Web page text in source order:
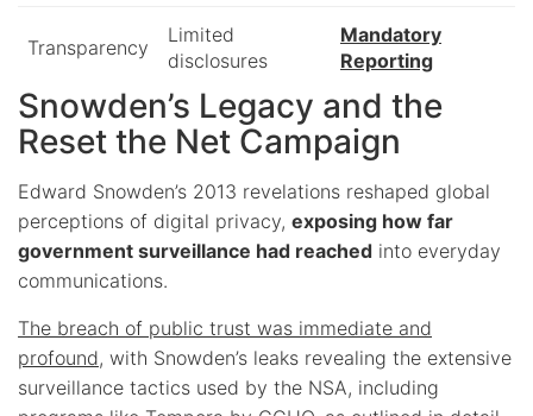
Transparency
Limited
disclosures
Mandatory
Reporting
Snowden’s Legacy and the
Reset the Net Campaign
Edward Snowden’s 2013 revelations reshaped global
perceptions of digital privacy, exposing how far
government surveillance had reached into everyday
communications.
The breach of public trust was immediate and
profound, with Snowden’s leaks revealing the extensive
surveillance tactics used by the NSA, including